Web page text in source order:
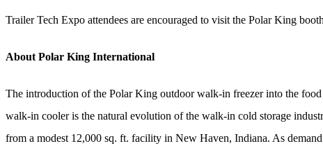
Trailer Tech Expo attendees are encouraged to visit the Polar King
About Polar King International
The introduction of the Polar King outdoor walk-in freezer into the
walk-in cooler is the natural evolution of the walk-in cold storage
from a modest 12,000 sq. ft. facility in New Haven, Indiana. As